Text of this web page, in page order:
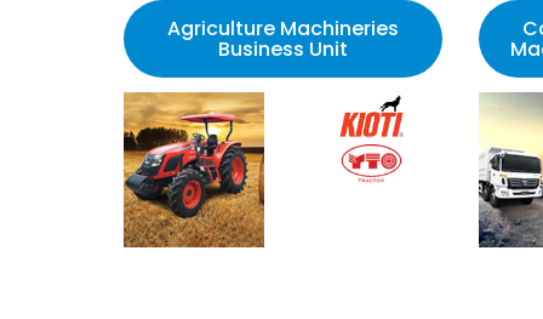
Agriculture Machineries
Business Unit